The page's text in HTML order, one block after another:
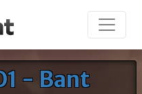
- Bant